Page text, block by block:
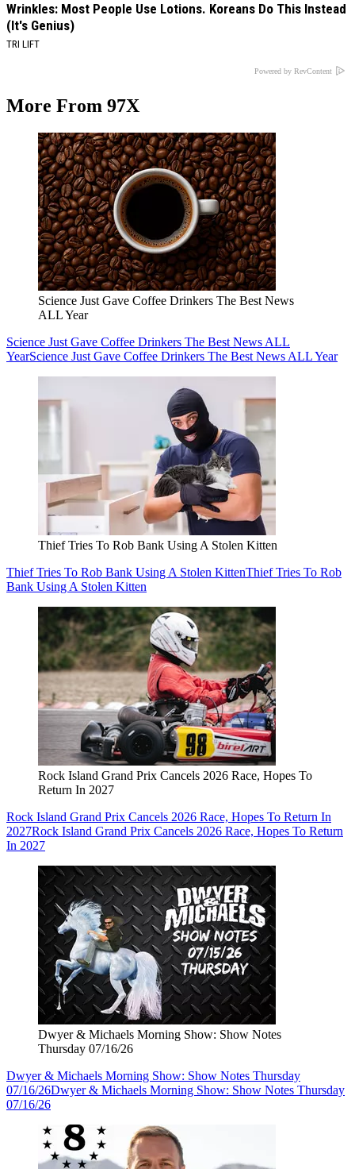
Wrinkles: Most People Use Lotions. Koreans Do This Instead
(It's Genius)
TRI LIFT
Powered by RevContent
More From 97X
Science Just Gave Coffee Drinkers The Best News
ALL Year
Science Just Gave Coffee Drinkers The Best News ALL
YearScience Just Gave Coffee Drinkers The Best News ALL Year
Thief Tries To Rob Bank Using A Stolen Kitten
Thief Tries To Rob Bank Using A Stolen KittenThief Tries To Rob
Bank Using A Stolen Kitten
Rock Island Grand Prix Cancels 2026 Race, Hopes To
Return In 2027
Rock Island Grand Prix Cancels 2026 Race, Hopes To Return In
2027Rock Island Grand Prix Cancels 2026 Race, Hopes To Return
In 2027
Dwyer & Michaels Morning Show: Show Notes
Thursday 07/16/26
Dwyer & Michaels Morning Show: Show Notes Thursday
07/16/26Dwyer & Michaels Morning Show: Show Notes Thursday
07/16/26